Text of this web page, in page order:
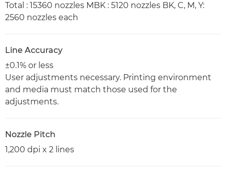
Total : 15360 nozzles MBK : 5120 nozzles BK, C, M, Y:
2560 nozzles each
Line Accuracy
±0.1% or less
User adjustments necessary. Printing environment
and media must match those used for the
adjustments.
Nozzle Pitch
1,200 dpi x 2 lines